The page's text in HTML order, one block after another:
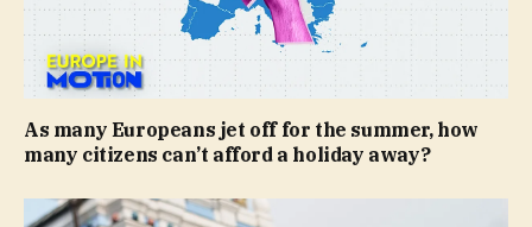
As many Europeans jet off for the summer, how
many citizens can’t afford a holiday away?